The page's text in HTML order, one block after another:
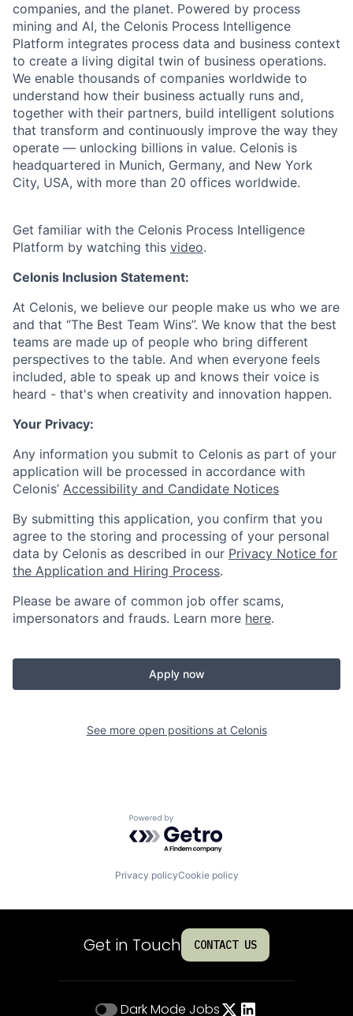
companies, and the planet. Powered by process
mining and AI, the Celonis Process Intelligence
Platform integrates process data and business context
to create a living digital twin of business operations.
We enable thousands of companies worldwide to
understand how their business actually runs and,
together with their partners, build intelligent solutions
that transform and continuously improve the way they
operate — unlocking billions in value. Celonis is
headquartered in Munich, Germany, and New York
City, USA, with more than 20 offices worldwide.
Get familiar with the Celonis Process Intelligence
Platform by watching this video.
Celonis Inclusion Statement:
At Celonis, we believe our people make us who we are
and that “The Best Team Wins”. We know that the best
teams are made up of people who bring different
perspectives to the table. And when everyone feels
included, able to speak up and knows their voice is
heard - that's when creativity and innovation happen.
Your Privacy:
Any information you submit to Celonis as part of your
application will be processed in accordance with
Celonis’ Accessibility and Candidate Notices
By submitting this application, you confirm that you
agree to the storing and processing of your personal
data by Celonis as described in our Privacy Notice for
the Application and Hiring Process.
Please be aware of common job offer scams,
impersonators and frauds. Learn more here.
Apply now
See more open positions at Celonis
Powered by Getro.com
Privacy policyCookie policy
Get in Touch CONTACT US
Dark Mode Jobs